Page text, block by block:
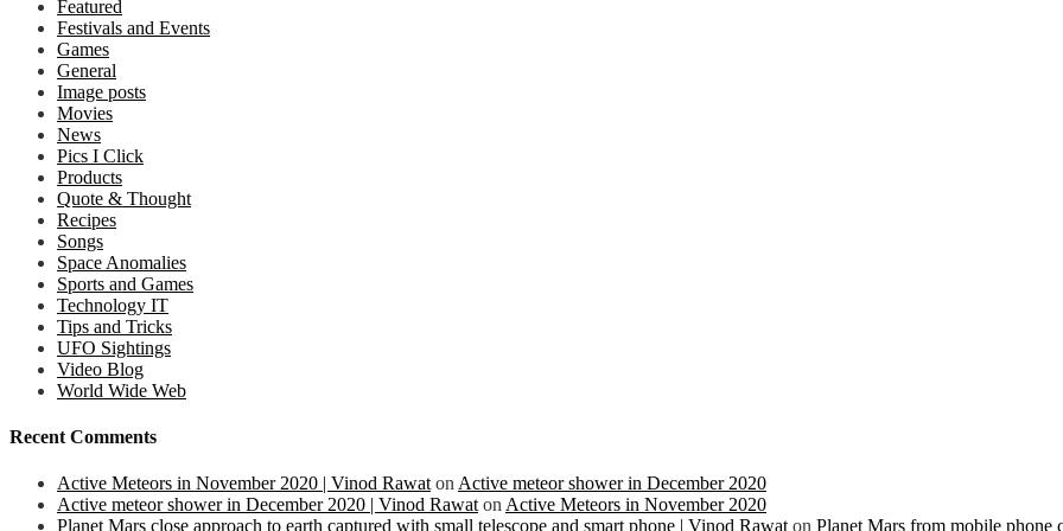
Featured
Festivals and Events
Games
General
Image posts
Movies
News
Pics I Click
Products
Quote & Thought
Recipes
Songs
Space Anomalies
Sports and Games
Technology IT
Tips and Tricks
UFO Sightings
Video Blog
World Wide Web
Recent Comments
Active Meteors in November 2020 | Vinod Rawat on Active meteor shower in December 2020
Active meteor shower in December 2020 | Vinod Rawat on Active Meteors in November 2020
Planet Mars close approach to earth captured with small telescope and smart phone | Vinod Rawat on Planet Mars from mobile phone